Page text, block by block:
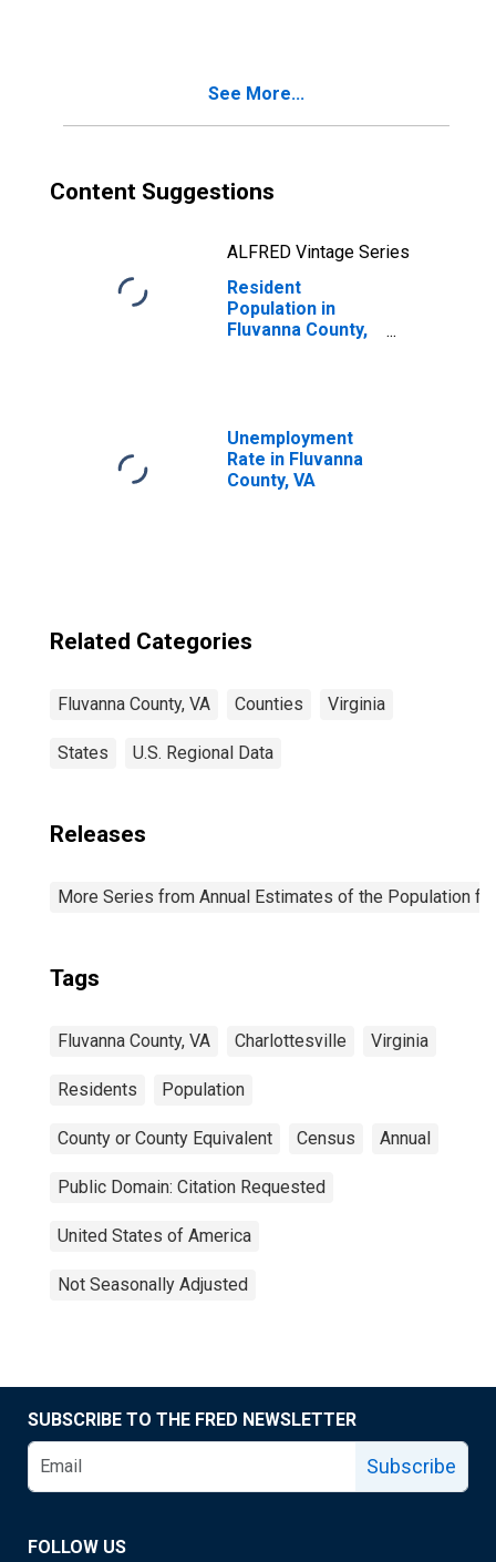
See More...
Content Suggestions
ALFRED Vintage Series
Resident
Population in
Fluvanna County,
Unemployment
Rate in Fluvanna
County, VA
Related Categories
Fluvanna County, VA Counties Virginia
States U.S. Regional Data
Releases
More Series from Annual Estimates of the Population
Tags
Fluvanna County, VA Charlottesville Virginia
Residents Population
County or County Equivalent Census Annual
Public Domain: Citation Requested
United States of America
Not Seasonally Adjusted
SUBSCRIBE TO THE FRED NEWSLETTER
Subscribe
FOLLOW US